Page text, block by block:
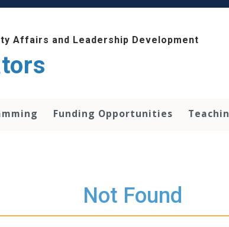
Affairs and Leadership Development
Funding Opportunities
Not Found